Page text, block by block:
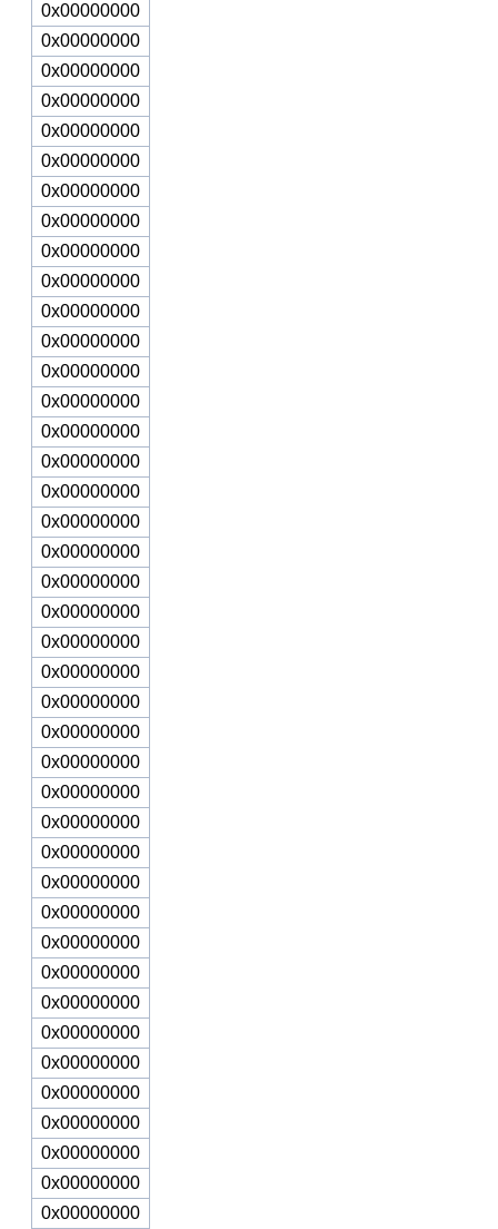
0x00000000
0x00000000
0x00000000
0x00000000
0x00000000
0x00000000
0x00000000
0x00000000
0x00000000
0x00000000
0x00000000
0x00000000
0x00000000
0x00000000
0x00000000
0x00000000
0x00000000
0x00000000
0x00000000
0x00000000
0x00000000
0x00000000
0x00000000
0x00000000
0x00000000
0x00000000
0x00000000
0x00000000
0x00000000
0x00000000
0x00000000
0x00000000
0x00000000
0x00000000
0x00000000
0x00000000
0x00000000
0x00000000
0x00000000
0x00000000
0x00000000